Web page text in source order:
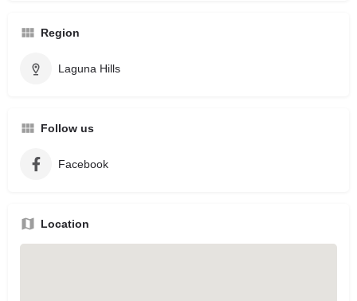
Region
Laguna Hills
Follow us
Facebook
Location